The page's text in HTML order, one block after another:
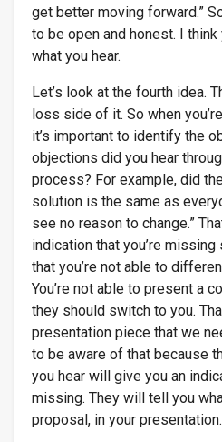
get better moving forward.”
to be open and honest. I
what you hear.
Let’s look at the fourth idea.
loss side of it. So when
it’s important to identify the
objections did you hear
process? For example, did
solution is the same as
see no reason to change.”
indication that you’re
that you’re not able to
You’re not able to present a
they should switch to you.
presentation piece that we
to be aware of that because
you hear will give you an
missing. They will tell you
proposal, in your presentation.